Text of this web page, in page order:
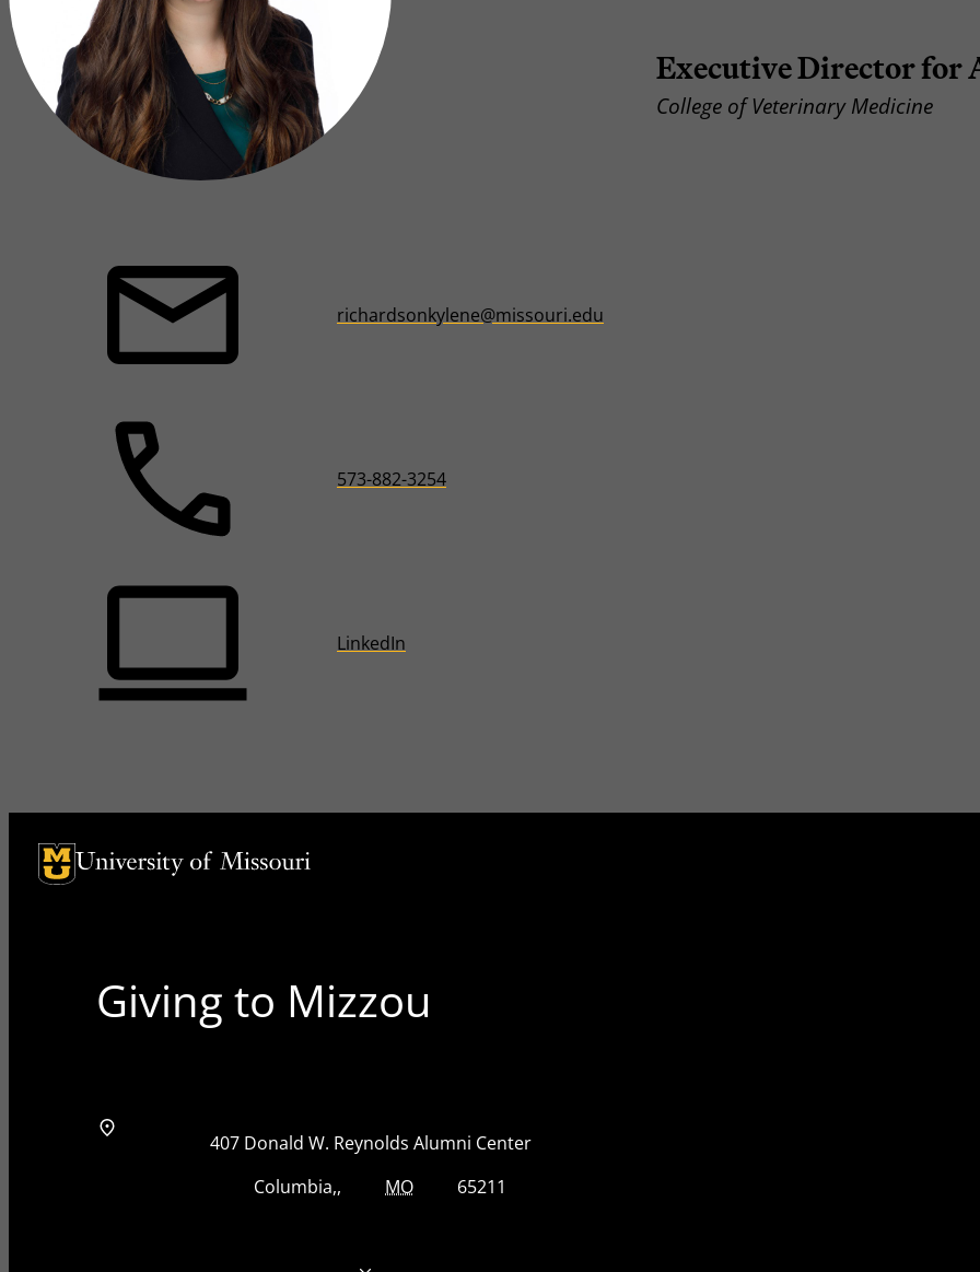
Executive Director for
College of Veterinary Medicine
richardsonkylene@missouri.edu
573-882-3254
LinkedIn
University of Missouri Homepage
University of Missouri Homepage
Giving to Mizzou
Address
Street Address
407 Donald W. Reynolds Alumni Center
Columbia MOZip Code
65211